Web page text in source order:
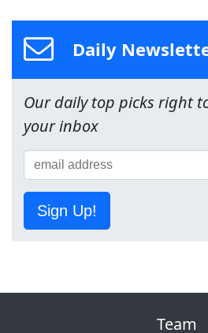
Daily
Our daily top picks right
your inbox
Sign Up!
Team